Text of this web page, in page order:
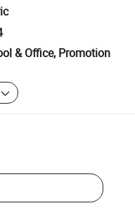
& Office, Promotion